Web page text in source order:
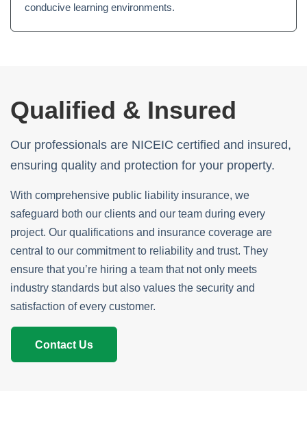
conducive learning environments.
Qualified & Insured
Our professionals are NICEIC certified and insured,
ensuring quality and protection for your property.
With comprehensive public liability insurance, we
safeguard both our clients and our team during every
project. Our qualifications and insurance coverage are
central to our commitment to reliability and trust. They
ensure that you’re hiring a team that not only meets
industry standards but also values the security and
satisfaction of every customer.
Contact Us